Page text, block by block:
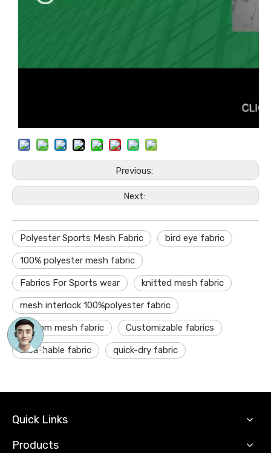
Previous:
Next:
Polyester Sports Mesh Fabric bird eye fabric
100% polyester mesh fabric
Fabrics For Sports wear knitted mesh fabric
mesh interlock 100%polyester fabric
custom mesh fabric Customizable fabrics
breathable fabric quick-dry fabric
Quick Links
Products